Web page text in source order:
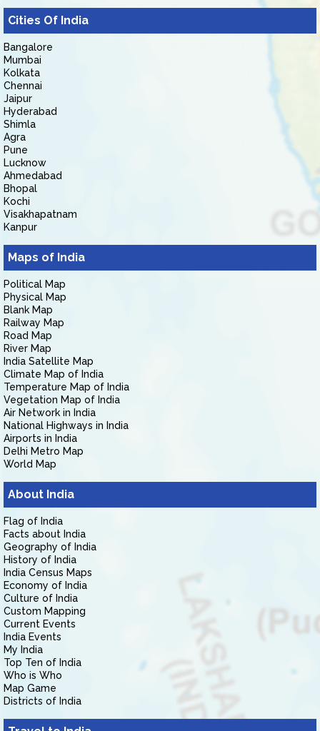
Cities Of India
Bangalore
Mumbai
Kolkata
Chennai
Jaipur
Hyderabad
Shimla
Agra
Pune
Lucknow
Ahmedabad
Bhopal
Kochi
Visakhapatnam
Kanpur
Maps of India
Political Map
Physical Map
Blank Map
Railway Map
Road Map
River Map
India Satellite Map
Climate Map of India
Temperature Map of India
Vegetation Map of India
Air Network in India
National Highways in India
Airports in India
Delhi Metro Map
World Map
About India
Flag of India
Facts about India
Geography of India
History of India
India Census Maps
Economy of India
Culture of India
Custom Mapping
Current Events
India Events
My India
Top Ten of India
Who is Who
Map Game
Districts of India